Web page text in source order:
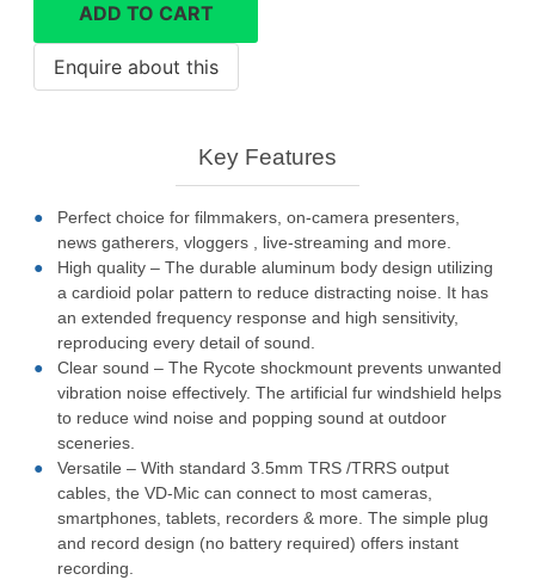
directional
microphone
quantity
ADD TO CART
Key Features
Perfect choice for filmmakers, on-camera presenters,
news gatherers, vloggers , live-streaming and more.
High quality – The durable aluminum body design utilizing
a cardioid polar pattern to reduce distracting noise. It has
an extended frequency response and high sensitivity,
reproducing every detail of sound.
Clear sound – The Rycote shockmount prevents unwanted
vibration noise effectively. The artificial fur windshield helps
to reduce wind noise and popping sound at outdoor
sceneries.
Versatile – With standard 3.5mm TRS /TRRS output
cables, the VD-Mic can connect to most cameras,
smartphones, tablets, recorders & more. The simple plug
and record design (no battery required) offers instant
recording.